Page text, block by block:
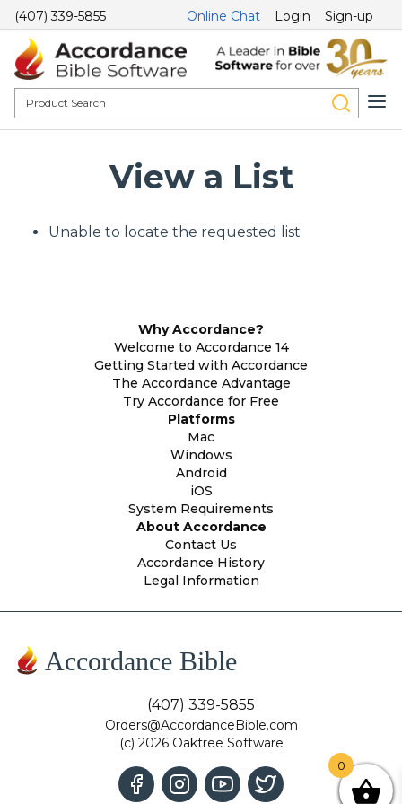
(407) 339-5855 Online Chat Login Sign-up
View a List
Unable to locate the requested list
Why Accordance?
Welcome to Accordance 14
Getting Started with Accordance
The Accordance Advantage
Try Accordance for Free
Platforms
Mac
Windows
Android
iOS
System Requirements
About Accordance
Contact Us
Accordance History
Legal Information
Accordance Bible
(407) 339-5855
Orders@AccordanceBible.com
(c) 2026 Oaktree Software
0